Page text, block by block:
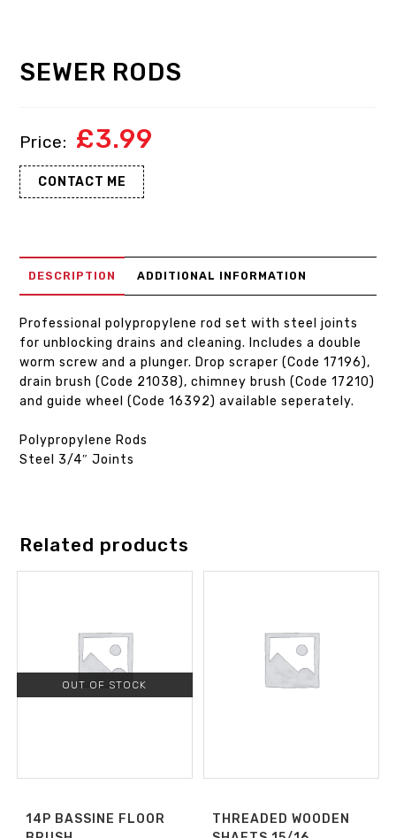
SEWER RODS
£3.99
CONTACT ME
DESCRIPTION ADDITIONAL INFORMATION
Professional polypropylene rod set with steel joints
for unblocking drains and cleaning. Includes a double
worm screw and a plunger. Drop scraper (Code 17196),
drain brush (Code 21038), chimney brush (Code 17210)
and guide wheel (Code 16392) available seperately.
Polypropylene Rods
Steel 3/4″ Joints
Related products
OUT OF STOCK
14P BASSINE FLOOR
THREADED WOODEN